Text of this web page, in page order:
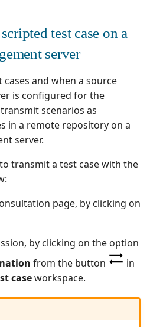
cases Reports (editable)
Requirements and Test
RTC Bugtracker
SAML
SCM Git
Xsquash4GitLab
Xsquash4Jira
test case on a
server
and when a source
is configured for the
scenarios as
in a remote repository on a
server.
transmit a test case with the
page, by clicking on
by clicking on the option
from the button
in
caseworkspace.